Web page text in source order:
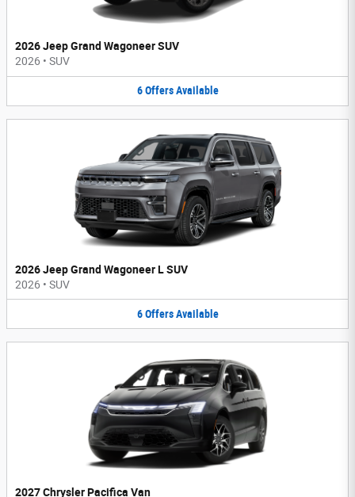
2026 Jeep Grand Wagoneer SUV
2026 • SUV
6 Offers Available
2026 Jeep Grand Wagoneer L SUV
2026 • SUV
6 Offers Available
2027 Chrysler Pacifica Van